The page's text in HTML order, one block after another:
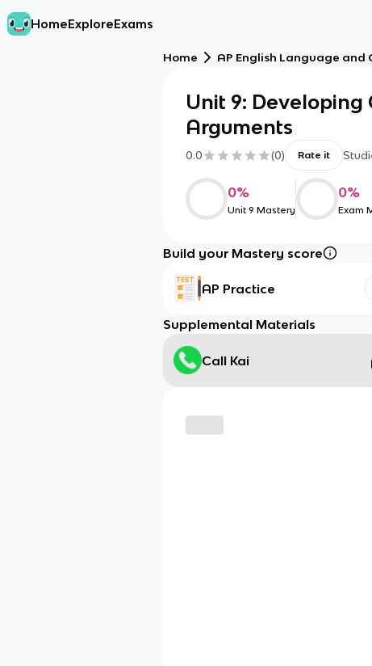
HomeExploreExams
Home AP English Language and
Unit 9: Developing
Arguments
0.0 (0) Rate it
0%
Unit 9 Mastery
0%
Exam
Build your Mastery score
AP Practice
Supplemental Materials
Call Kai